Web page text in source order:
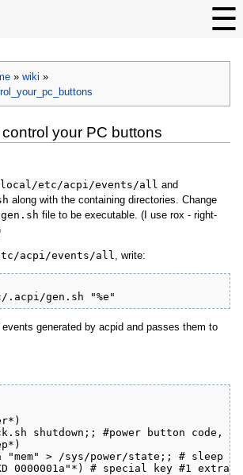
» wiki »
your PC buttons
etc/acpi/events/all and
along with the containing directories. Change
gen.sh file to be executable. (I use rox - right-
acpi/events/all, write:
.acpi/gen.sh "%e"
generated by acpid and passes them to
shutdown;; #power button code,
"mem" > /sys/power/state;; # sleep
0000001a"*) # special key #1 extra